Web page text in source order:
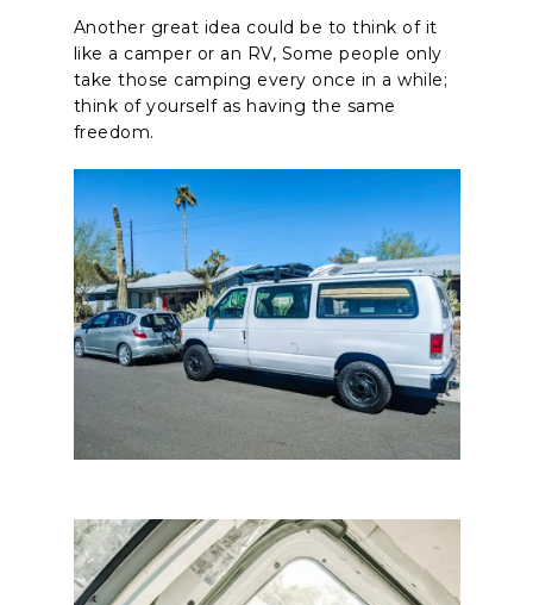
Another great idea could be to think of it
like a camper or an RV, Some people only
take those camping every once in a while;
think of yourself as having the same
freedom.